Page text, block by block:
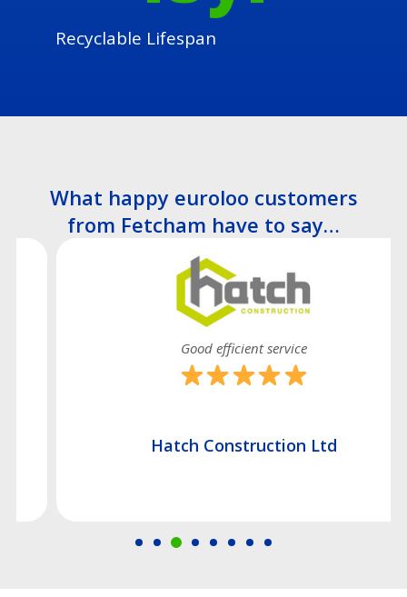
Recyclable Lifespan
What happy euroloo customers
from Fetcham have to say…
Good efficient service
Hatch Construction Ltd